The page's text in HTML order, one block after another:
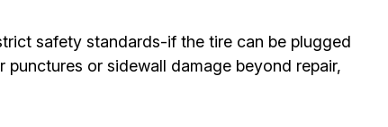
safety standards-if the tire can be plugged
or sidewall damage beyond repair,